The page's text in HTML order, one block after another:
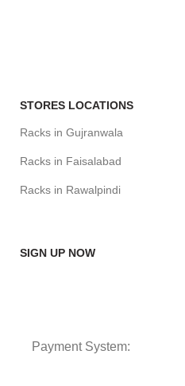
STORES LOCATIONS
Racks in Gujranwala
Racks in Faisalabad
Racks in Rawalpindi
SIGN UP NOW
Payment System: